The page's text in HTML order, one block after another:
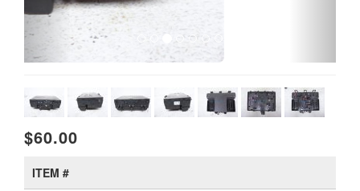
$60.00
ITEM #